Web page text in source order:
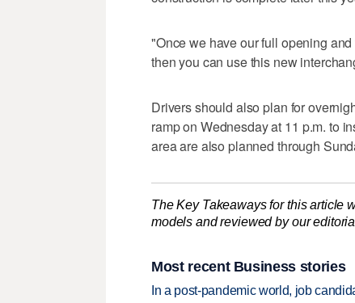
"Once we have our full opening
then you can use this new
Drivers should also plan for
ramp on Wednesday at 11 p.m. to
area are also planned through
The Key Takeaways for this article
models and reviewed by our
Most recent Business stories
In a post-pandemic world, job